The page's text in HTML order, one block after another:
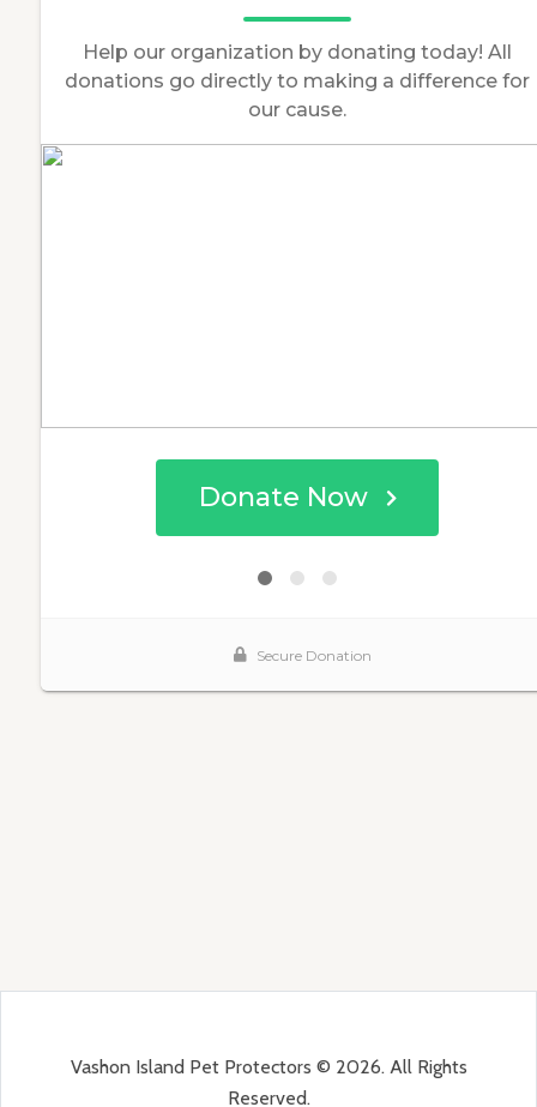
Vashon Island Pet Protectors © 2026. All Rights
Reserved.